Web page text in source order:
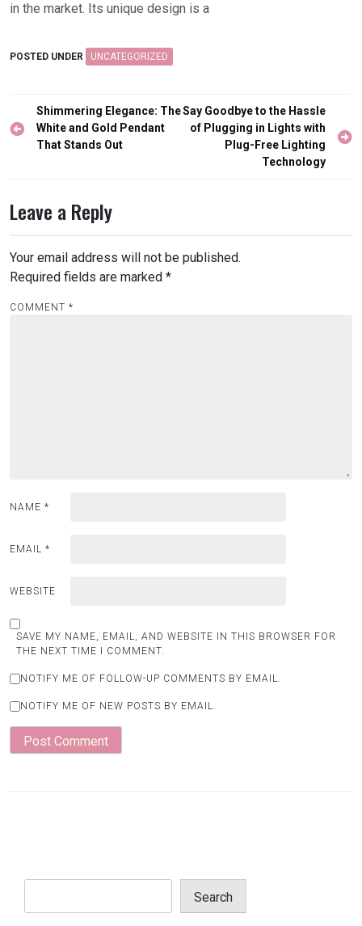
in the market. Its unique design is a
POSTED UNDER UNCATEGORIZED
Post
navigation
Shimmering Elegance: The
White and Gold Pendant
That Stands Out
Say Goodbye to the Hassle
of Plugging in Lights with
Plug-Free Lighting
Technology
Leave a Reply
Your email address will not be published.
Required fields are marked *
COMMENT *
NAME *
EMAIL *
WEBSITE
SAVE MY NAME, EMAIL, AND WEBSITE IN THIS BROWSER FOR
THE NEXT TIME I COMMENT.
NOTIFY ME OF FOLLOW-UP COMMENTS BY EMAIL.
NOTIFY ME OF NEW POSTS BY EMAIL.
Search